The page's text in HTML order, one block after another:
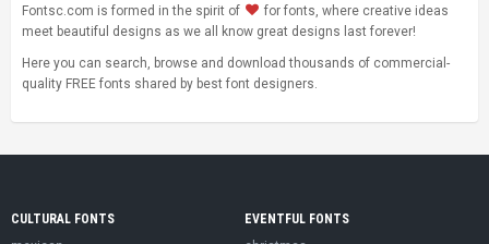
Fontsc.com is formed in the spirit of
for fonts, where creative ideas
meet beautiful designs as we all know great designs last forever!
Here you can search, browse and download thousands of commercial-
quality FREE fonts shared by best font designers.
CULTURAL FONTS
EVENTFUL FONTS